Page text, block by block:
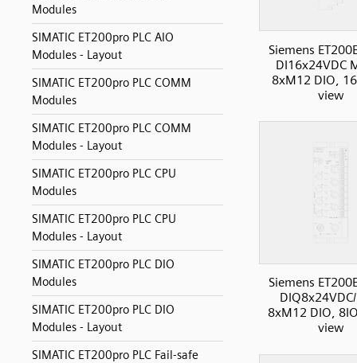
Modules
SIMATIC ET200pro PLC AIO
Modules - Layout
SIMATIC ET200pro PLC COMM
Modules
SIMATIC ET200pro PLC COMM
Modules - Layout
SIMATIC ET200pro PLC CPU
Modules
SIMATIC ET200pro PLC CPU
Modules - Layout
SIMATIC ET200pro PLC DIO
Modules
SIMATIC ET200pro PLC DIO
Modules - Layout
SIMATIC ET200pro PLC Fail-safe
Siemens
DI16x24VDC
8xM12 DIO,
view
Siemens
8xM12 DIO,
view